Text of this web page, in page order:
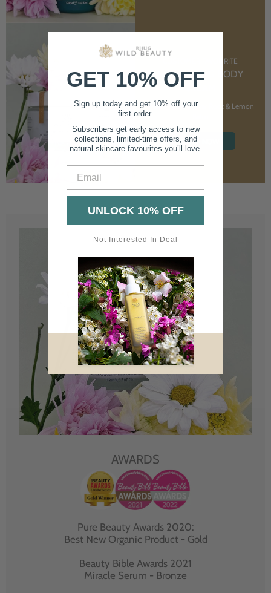
CUSTOMER FAVOURITE
NOURISHING BODY
CREAM
With Marshmallow Root & Lemon
SHOP NOW
AWARDS
Pure Beauty Awards 2020:
Best New Organic Product - Gold
Beauty Bible Awards 2021
Miracle Serum - Bronze
GET 10% OFF
Sign up today and get 10% off your
first order.
Subscribers get early access to new
collections, limited-time offers, and
natural skincare favourites you’ll love.
UNLOCK 10% OFF
Not Interested In Deal